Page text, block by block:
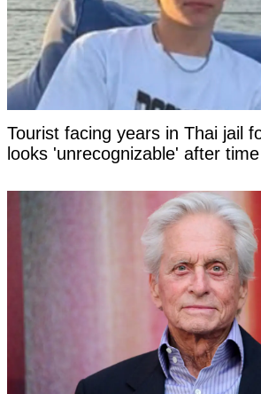
Tourist facing years in Thai jail
looks 'unrecognizable' after